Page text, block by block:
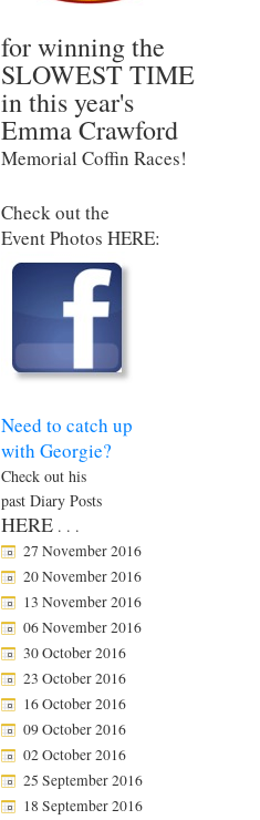
for winning the
SLOWEST TIME
in this year's
Emma Crawford
Memorial Coffin Races!
Check out the
Event Photos HERE:
Need to catch up
with Georgie?
Check out his
past Diary Posts
HERE . . .
27 November 2016
20 November 2016
13 November 2016
06 November 2016
30 October 2016
23 October 2016
16 October 2016
09 October 2016
02 October 2016
25 September 2016
18 September 2016